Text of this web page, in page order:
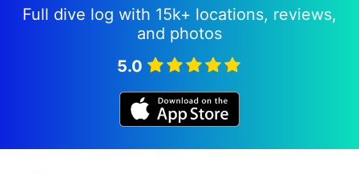
Full dive log with 15k+ locations, reviews,
and photos
5.0